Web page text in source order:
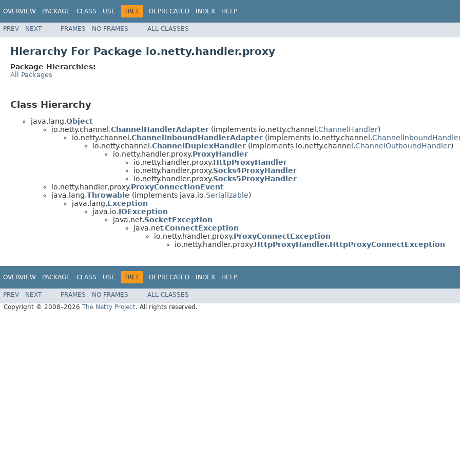
OVERVIEW PACKAGE CLASS USE TREE DEPRECATED INDEX HELP
PREV NEXT FRAMES NO FRAMES ALL CLASSES
Hierarchy For Package io.netty.handler.proxy
Package Hierarchies:
All Packages
Class Hierarchy
java.lang.Object
io.netty.channel.ChannelHandlerAdapter (implements io.netty.channel.ChannelHandler)
io.netty.channel.ChannelInboundHandlerAdapter (implements io.netty.channel.
io.netty.channel.ChannelDuplexHandler (implements io.netty.channel.ChannelOutboundHandler)
io.netty.handler.proxy.ProxyHandler
io.netty.handler.proxy.HttpProxyHandler
io.netty.handler.proxy.Socks4ProxyHandler
io.netty.handler.proxy.Socks5ProxyHandler
io.netty.handler.proxy.ProxyConnectionEvent
java.lang.Throwable (implements java.io.Serializable)
java.lang.Exception
java.io.IOException
java.net.SocketException
java.net.ConnectException
io.netty.handler.proxy.ProxyConnectException
io.netty.handler.proxy.HttpProxyHandler.HttpProxyConnectException
OVERVIEW PACKAGE CLASS USE TREE DEPRECATED INDEX HELP
PREV NEXT FRAMES NO FRAMES
ALL CLASSES
Copyright © 2008–2026 The Netty Project. All rights reserved.